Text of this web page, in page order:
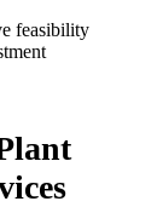
feasibility